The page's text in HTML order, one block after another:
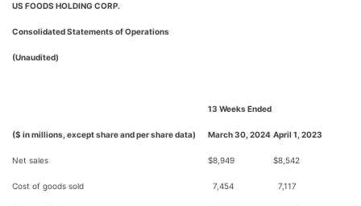
US FOODS HOLDING CORP.
Consolidated Statements of Operations
(Unaudited)
13 Weeks Ended
($ in millions, except share and per share data) March 30, 2024 April 1, 2023
Net sales $8,949 $8,542
Cost of goods sold 7,454 7,117